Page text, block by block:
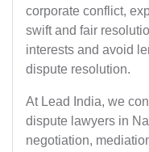
corporate conflict,
swift and fair
interests and avoid
dispute resolution.
At Lead India, we
dispute lawyers in
negotiation,